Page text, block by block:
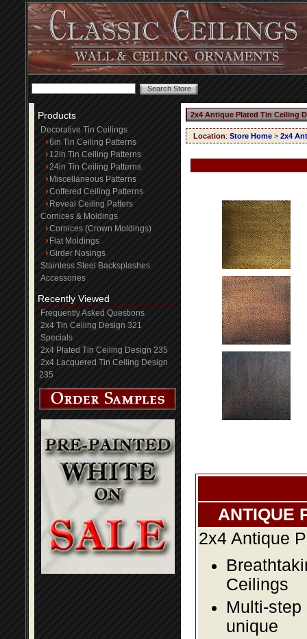
Products
Decorative Tin Ceilings
6in Tin Ceiling Patterns
12in Tin Ceiling Patterns
24in Tin Ceiling Patterns
Miscellaneous Patterns
Coffered Ceiling Patterns
Reveal Ceiling Patters
Cornices & Moldings
Cornices (Crown Moldings)
Flat Moldings
Girder Nosings
Stainless Steel Backsplashes
Accessories
Recently Viewed
Frequently Asked Questions
2x4 Tin Ceiling Design 321
Specials
2x4 Plated Tin Ceiling Design 235
2x4 Lacquered Tin Ceiling Design
235
2x4 Antique Plated Tin Ceiling
Location: Store Home > 2x4
ANTIQUE
2x4 Antique
Ceilings
Multi-
unique